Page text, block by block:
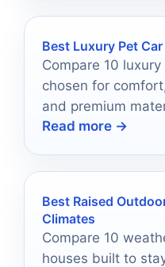
Best Luxury Pet
Compare 10
chosen for
and premium
Read more →
Best Raised
Climates
Compare 10
houses built to